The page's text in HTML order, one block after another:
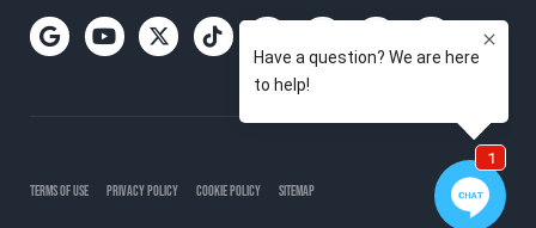
TERMS OF USE PRIVACY POLICY COOKIE POLICY SITEMAP